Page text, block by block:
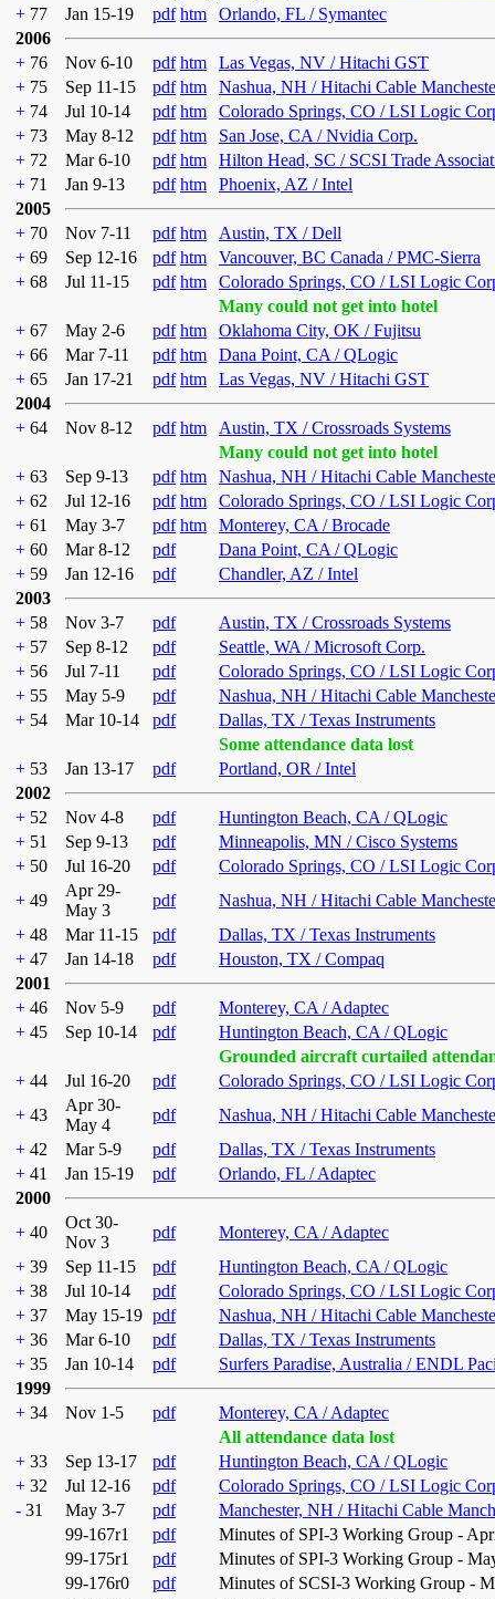
+ 77 Jan 15-19 pdf htm
Orlando, FL / Symantec
2006
+ 76 Nov 6-10 pdf htm
Las Vegas, NV / Hitachi GST
+ 75 Sep 11-15 pdf htm
Nashua, NH / Hitachi Cable
+ 74 Jul 10-14 pdf htm
Colorado Springs, CO / LSI Logic
+ 73 May 8-12 pdf htm
San Jose, CA / Nvidia Corp.
+ 72 Mar 6-10 pdf htm
Hilton Head, SC / SCSI Trade
+ 71 Jan 9-13 pdf htm
Phoenix, AZ / Intel
2005
+ 70 Nov 7-11 pdf htm
Austin, TX / Dell
+ 69 Sep 12-16 pdf htm
Vancouver, BC Canada / PMC-Sierra
+ 68 Jul 11-15 pdf htm
Colorado Springs, CO / LSI Logic
Many could not get into hotel
+ 67 May 2-6 pdf htm
Oklahoma City, OK / Fujitsu
+ 66 Mar 7-11 pdf htm
Dana Point, CA / QLogic
+ 65 Jan 17-21 pdf htm
Las Vegas, NV / Hitachi GST
2004
+ 64 Nov 8-12 pdf htm
Austin, TX / Crossroads Systems
Many could not get into hotel
+ 63 Sep 9-13 pdf htm
Nashua, NH / Hitachi Cable
+ 62 Jul 12-16 pdf htm
Colorado Springs, CO / LSI Logic
+ 61 May 3-7 pdf htm
Monterey, CA / Brocade
+ 60 Mar 8-12 pdf
Dana Point, CA / QLogic
+ 59 Jan 12-16 pdf
Chandler, AZ / Intel
2003
+ 58 Nov 3-7 pdf
Austin, TX / Crossroads Systems
+ 57 Sep 8-12 pdf
Seattle, WA / Microsoft Corp.
+ 56 Jul 7-11 pdf
Colorado Springs, CO / LSI Logic
+ 55 May 5-9 pdf
Nashua, NH / Hitachi Cable
+ 54 Mar 10-14 pdf
Dallas, TX / Texas Instruments
Some attendance data lost
+ 53 Jan 13-17 pdf
Portland, OR / Intel
2002
+ 52 Nov 4-8 pdf
Huntington Beach, CA / QLogic
+ 51 Sep 9-13 pdf
Minneapolis, MN / Cisco Systems
+ 50 Jul 16-20 pdf
Colorado Springs, CO / LSI Logic
+ 49
Apr 29-
May 3
pdf
Nashua, NH / Hitachi Cable
+ 48 Mar 11-15 pdf
Dallas, TX / Texas Instruments
+ 47 Jan 14-18 pdf
Houston, TX / Compaq
2001
+ 46 Nov 5-9 pdf
Monterey, CA / Adaptec
+ 45 Sep 10-14 pdf
Huntington Beach, CA / QLogic
Grounded aircraft curtailed
+ 44 Jul 16-20 pdf
Colorado Springs, CO / LSI Logic
+ 43
Apr 30-
May 4
pdf
Nashua, NH / Hitachi Cable
+ 42 Mar 5-9 pdf
Dallas, TX / Texas Instruments
+ 41 Jan 15-19 pdf
Orlando, FL / Adaptec
2000
+ 40
Oct 30-
Nov 3
pdf
Monterey, CA / Adaptec
+ 39 Sep 11-15 pdf
Huntington Beach, CA / QLogic
+ 38 Jul 10-14 pdf
Colorado Springs, CO / LSI Logic
+ 37 May 15-19 pdf
Nashua, NH / Hitachi Cable
+ 36 Mar 6-10 pdf
Dallas, TX / Texas Instruments
+ 35 Jan 10-14 pdf
Surfers Paradise, Australia / ENDL
1999
+ 34 Nov 1-5 pdf
Monterey, CA / Adaptec
All attendance data lost
+ 33 Sep 13-17 pdf
Huntington Beach, CA / QLogic
+ 32 Jul 12-16 pdf
Colorado Springs, CO / LSI Logic
- 31 May 3-7 pdf
Manchester, NH / Hitachi Cable
99-167r1
pdf
Minutes of SPI-3 Working Group -
99-175r1
pdf
Minutes of SPI-3 Working Group -
99-176r0
pdf
Minutes of SCSI-3 Working Group -